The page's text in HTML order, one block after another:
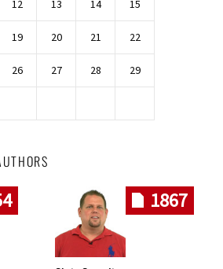
12 13 14 15
19 20 21 22
26 27 28 29
1867